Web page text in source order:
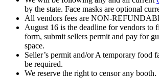
by the state. Face masks are optional
All vendors fees are NON-
August 16 is the deadline for vendors to
form, submit sellers permit and pay for
space.
Seller’s permit and/or A temporary food
be required.
We reserve the right to censor any booth.